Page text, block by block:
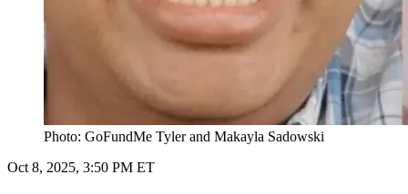
Photo: GoFundMe Tyler and Makayla Sadowski
Oct 8, 2025, 3:50 PM ET